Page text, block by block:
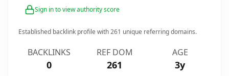
Sign in to view authority score
Established backlink profile with261 unique referring domains.
BACKLINKS
0
REF DOM
261
AGE
3y